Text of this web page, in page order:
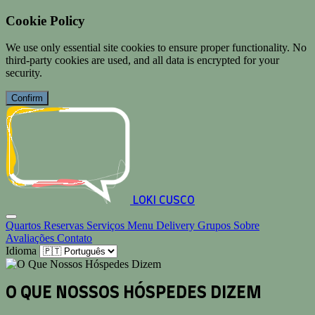
Cookie Policy
We use only essential site cookies to ensure proper functionality. No
third-party cookies are used, and all data is encrypted for your
security.
Confirm
LOKI CUSCO
Quartos Reservas Serviços Menu Delivery Grupos Sobre
Avaliações Contato
Idioma
O QUE NOSSOS HÓSPEDES DIZEM